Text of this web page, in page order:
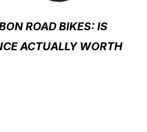
ROAD BIKES: IS
ACTUALLY WORTH